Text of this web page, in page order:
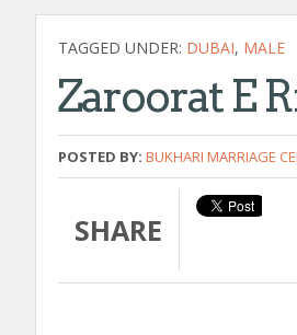
TAGGED UNDER: DUBAI, MALE
Zaroorat E
POSTED BY: BUKHARI MARRIAGE
SHARE